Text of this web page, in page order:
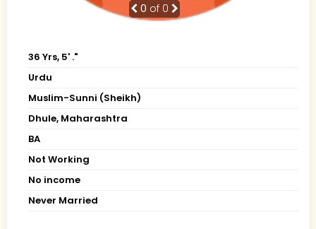
0 of 0
36 Yrs, 5' ."
Urdu
Muslim-Sunni (Sheikh)
Dhule, Maharashtra
BA
Not Working
No income
Never Married